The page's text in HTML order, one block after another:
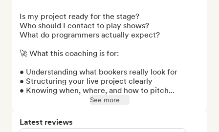
Is my project ready for the stage?
Who should I contact to play shows?
What do programmers actually expect?
🚀 What this coaching is for:
• Understanding what bookers really look for
• Structuring your live project clearly
• Knowing when, where, and how to pitch...
See more
Latest reviews